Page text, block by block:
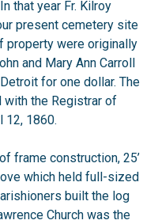
that year Fr. Kilroy
present cemetery site
property were originally
and Mary Ann Carroll
for one dollar. The
the Registrar of
12, 1860.
frame construction, 25’
which held full-sized
built the log
Church was the